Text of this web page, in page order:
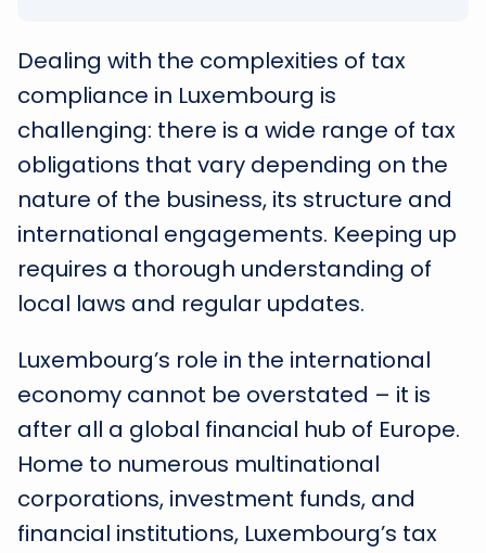
Dealing with the complexities of tax
compliance in Luxembourg is
challenging: there is a wide range of tax
obligations that vary depending on the
nature of the business, its structure and
international engagements. Keeping up
requires a thorough understanding of
local laws and regular updates.
Luxembourg’s role in the international
economy cannot be overstated – it is
after all a global financial hub of Europe.
Home to numerous multinational
corporations, investment funds, and
financial institutions, Luxembourg’s tax